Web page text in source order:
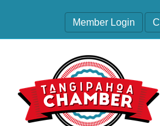
Member Login